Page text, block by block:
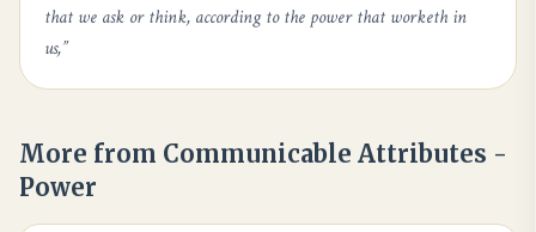
that we ask or think, according to the power that worketh in
us,”
More from Communicable Attributes -
Power